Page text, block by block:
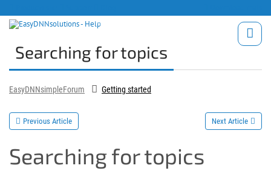
Searching for topics
EasyDNNsimpleForum Getting started
Previous Article Next Article
Searching for topics